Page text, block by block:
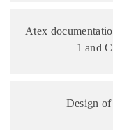
Atex
1 and
Design of